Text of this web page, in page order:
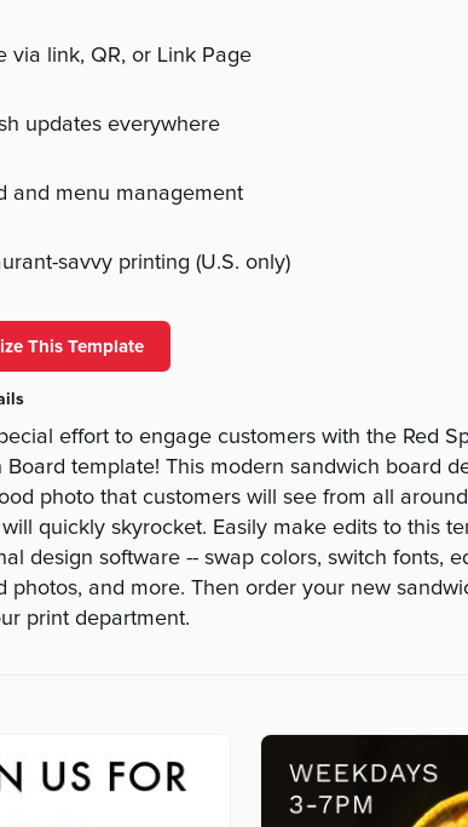
via link, QR, or Link Page
updates everywhere
and menu management
savvy printing (U.S. only)
This Template
effort to engage customers with the Red
Board template! This modern sandwich board
photo that customers will see from all
quickly skyrocket. Easily make edits to this
design software -- swap colors, switch fonts,
photos, and more. Then order your new
print department.